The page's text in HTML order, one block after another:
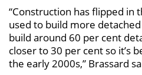
“Construction has flipped in
used to build more
build around 60 per cent
closer to 30 per cent so it’s
the early 2000s,” Brassard